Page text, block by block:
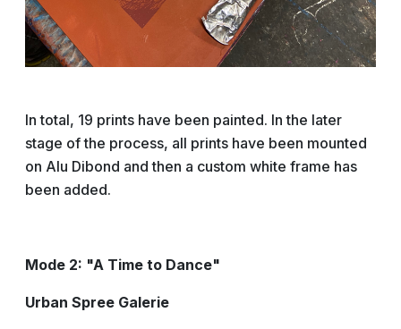
In total, 19 prints have been painted. In the later
stage of the process, all prints have been mounted
on Alu Dibond and then a custom white frame has
been added.
Mode 2: "A Time to Dance"
Urban Spree Galerie